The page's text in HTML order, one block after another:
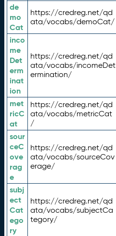
de
mo
Cat
https://credreg.net/qd
ata/vocabs/demoCat/
inco
me
Det
erm
inat
ion
https://credreg.net/qd
ata/vocabs/incomeDet
ermination/
met
ricC
at
https://credreg.net/qd
ata/vocabs/metricCat
/
sour
ceC
ove
rag
e
https://credreg.net/qd
ata/vocabs/sourceCov
erage/
subj
ect
Cat
ego
ry
https://credreg.net/qd
ata/vocabs/subjectCa
tegory/